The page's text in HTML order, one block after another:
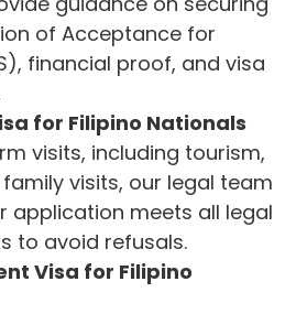
of Acceptance for
financial proof, and visa
for Filipino Nationals
visits, including tourism,
visits, our legal team
application meets all legal
to avoid refusals.
Visa for Filipino